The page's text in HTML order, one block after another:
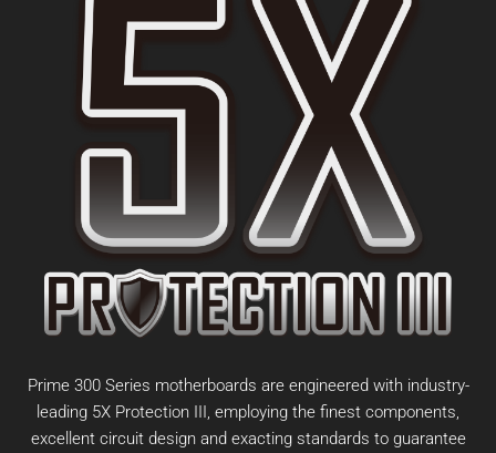
Prime 300 Series motherboards are engineered with industry-
leading 5X Protection III, employing the finest components,
excellent circuit design and exacting standards to guarantee